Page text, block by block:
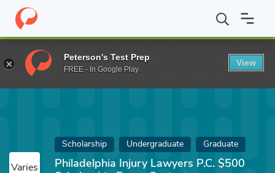
Home Fund Philadelphia Injury Lawyers P.C. $500 Scholarship
Varies
Scholarship Undergraduate Graduate
Philadelphia Injury Lawyers P.C. $500
Peterson's Test Prep
FREE - In Google Play
View